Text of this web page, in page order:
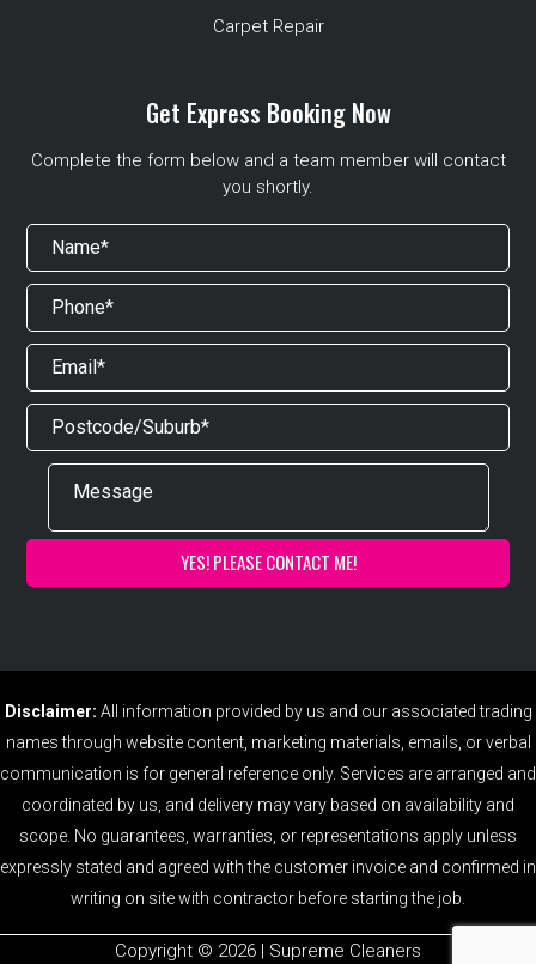
Carpet Repair
Get Express Booking Now
Complete the form below and a team member will contact
you shortly.
Disclaimer: All information provided by us and our associated trading
names through website content, marketing materials, emails, or verbal
communication is for general reference only. Services are arranged and
coordinated by us, and delivery may vary based on availability and
scope. No guarantees, warranties, or representations apply unless
expressly stated and agreed with the customer invoice and confirmed in
writing on site with contractor before starting the job.
Copyright ©️ 2026 | Supreme Cleaners